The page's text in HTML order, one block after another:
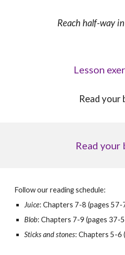
Reach half-way
Lesson
Read your
Read your
Follow our reading schedule:
Juice: Chapters 7-8 (pages 57-
Blob:Chapters 7-9 (pages 37-
Sticks and stones:Chapters 5-6